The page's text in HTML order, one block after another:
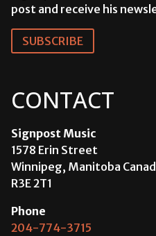
post and receive his
SUBSCRIBE
CONTACT
Signpost Music
1578 Erin Street
Winnipeg, Manitoba
R3E 2T1
Phone
204-774-3715